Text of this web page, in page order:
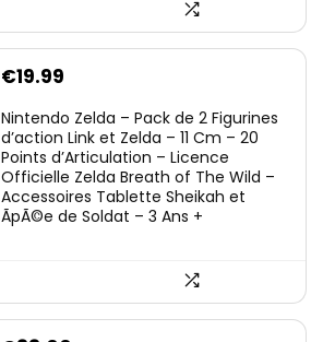
€19.99
Nintendo Zelda – Pack de 2 Figurines
d’action Link et Zelda – 11 Cm – 20
Points d’Articulation – Licence
Officielle Zelda Breath of The Wild –
Accessoires Tablette Sheikah et
ÃpÃ©e de Soldat – 3 Ans +